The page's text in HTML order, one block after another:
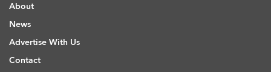
About
News
Advertise With Us
Contact